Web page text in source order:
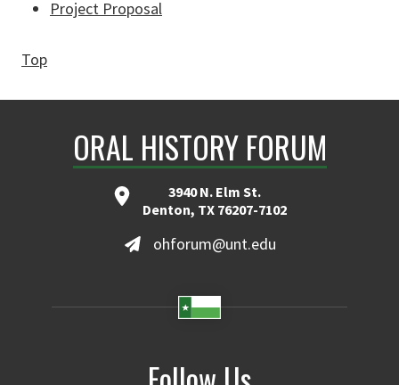
Project Proposal
Top
ORAL HISTORY FORUM
3940 N. Elm St.
Denton, TX 76207-7102
ohforum@unt.edu